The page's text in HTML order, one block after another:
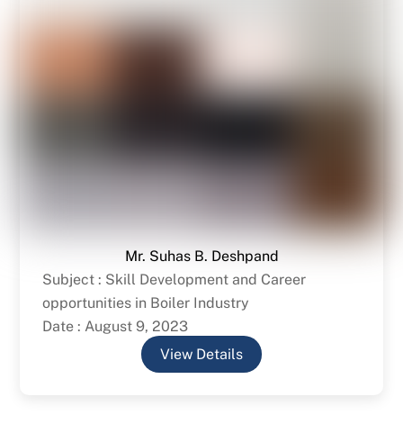
Mr. Suhas B. Deshpand
Subject : Skill Development and Career
opportunities in Boiler Industry
Date : August 9, 2023
View Details